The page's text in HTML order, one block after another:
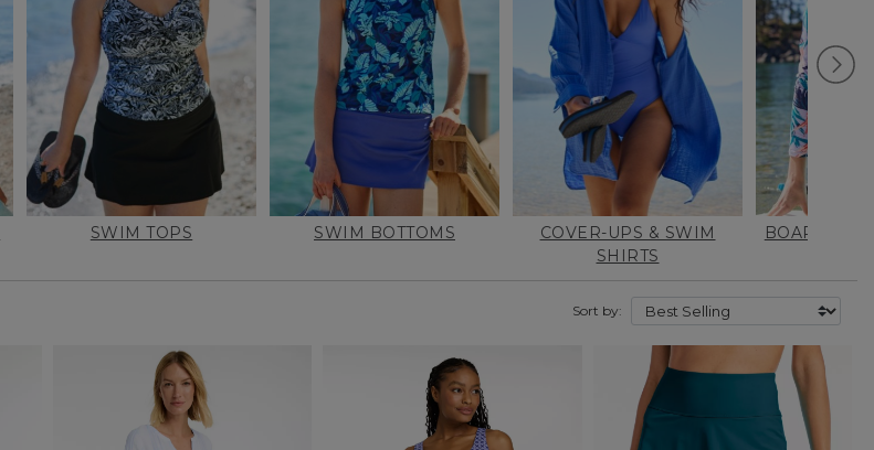
SWIM TOPS SWIM BOTTOMS
COVER-UPS & SWIM
SHIRTS
BOARD &
Sort by: